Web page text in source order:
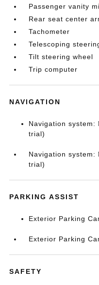
Passenger vanity
Rear seat center
Tachometer
Telescoping
Tilt steering wheel
Trip computer
NAVIGATION
Navigation system:
trial)
Navigation system:
trial)
PARKING ASSIST
Exterior Parking
Exterior Parking
SAFETY